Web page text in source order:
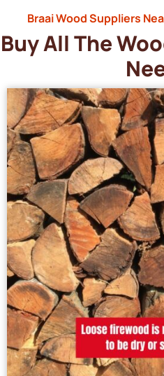
Braai Wood Suppliers
Buy All The